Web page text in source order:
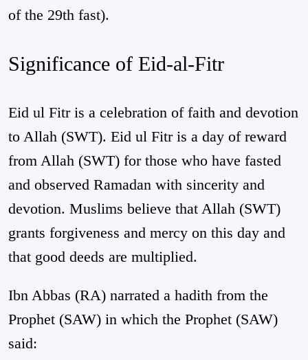
of the 29th fast).
Significance of Eid-al-Fitr
Eid ul Fitr is a celebration of faith and devotion
to Allah (SWT). Eid ul Fitr is a day of reward
from Allah (SWT) for those who have fasted
and observed Ramadan with sincerity and
devotion. Muslims believe that Allah (SWT)
grants forgiveness and mercy on this day and
that good deeds are multiplied.
Ibn Abbas (RA) narrated a hadith from the
Prophet (SAW) in which the Prophet (SAW)
said: